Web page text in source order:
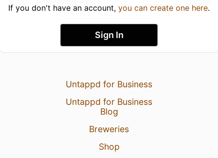
If you don't have an account, you can create one here.
Sign In
Untappd for Business
Untappd for Business
Blog
Breweries
Shop